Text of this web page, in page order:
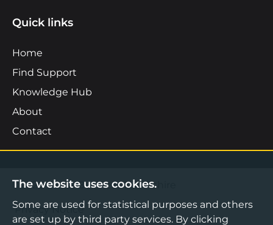
Quick links
Home
Find Support
Knowledge Hub
About
Contact
©2026 Boost Business Lancashire
Privacy Notice
The website uses cookies.
Some are used for statistical purposes and others
are set up by third party services. By clicking